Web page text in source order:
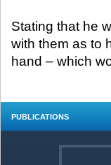
Stating that he
with them as to
hand – which
PUBLICATIONS